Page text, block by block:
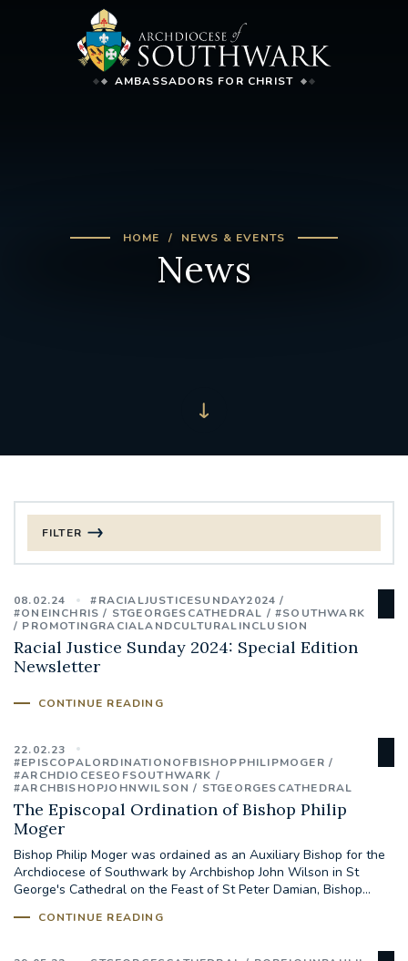
AMBASSADORS FOR CHRIST
HOME NEWS & EVENTS
News
08.02.24
#RACIALJUSTICESUNDAY2024
#ONEINCHRIS
STGEORGESCATHEDRAL
#SOUTHWARK
PROMOTINGRACIALANDCULTURALINCLUSION
Racial Justice Sunday 2024: Special Edition
Newsletter
CONTINUE READING
22.02.23
#EPISCOPALORDINATIONOFBISHOPPHILIPMOGER
#ARCHDIOCESEOFSOUTHWARK
#ARCHBISHOPJOHNWILSON
STGEORGESCATHEDRAL
The Episcopal Ordination of Bishop Philip
Moger
Bishop Philip Moger was ordained as an Auxiliary Bishop for the
Archdiocese of Southwark by Archbishop John Wilson in St
George's Cathedral on the Feast of St Peter Damian, Bishop...
CONTINUE READING
FILTER
CHRISTMAS
125TH ANNIVERSARY FOUNDING MASS
ST FRANCIS LEPROSY GUILD
#STAFFINDUCTIONDAY #HR
#WELCOMETOSOUTHWARK
#CHRISTIANUNITYCOMMISSION #ECUMENISM
#JANNOWOTNUK #VADEMECUM
#RELATIONSHIPCARE